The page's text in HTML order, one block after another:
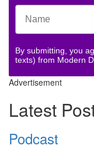
By submitting, you
texts) from Modern
Advertisement
Latest
Podcast